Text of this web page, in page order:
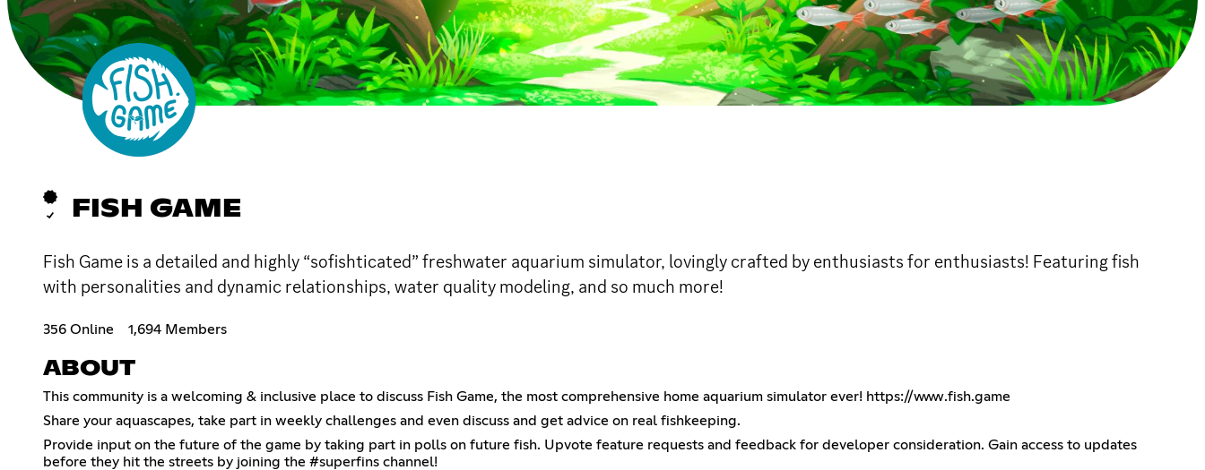
FISH GAME
Fish Game is a detailed and highly “sofishticated” freshwater aquarium simulator, lovingly crafted by enthusiasts for enthusiasts! Featuring fish
with personalities and dynamic relationships, water quality modeling, and so much more!
356 Online 1,694 Members
ABOUT
This community is a welcoming & inclusive place to discuss Fish Game, the most comprehensive home aquarium simulator ever! https://www.fish.game
Share your aquascapes, take part in weekly challenges and even discuss and get advice on real fishkeeping.
Provide input on the future of the game by taking part in polls on future fish. Upvote feature requests and feedback for developer consideration. Gain access to updates
before they hit the streets by joining the #superfins channel!